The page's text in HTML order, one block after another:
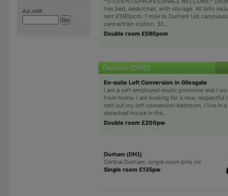
Ad ref#
has bed, desk/chair, with storage. All bills
rent £590pcm. 1 mile to Durham Uni
centre/train station. 30...
Double room £590pcm
Durham (DH1)
En-suite Loft Conversion in Gilesgate
I am a self-employed music promoter and I
from home. I am looking for a nice, respectful
rent out my loft conversion bedroom. I live in
detached house in the...
Double room £200pw
Durham (DH1)
Central Durham, single room bills inc
Single room £135pw